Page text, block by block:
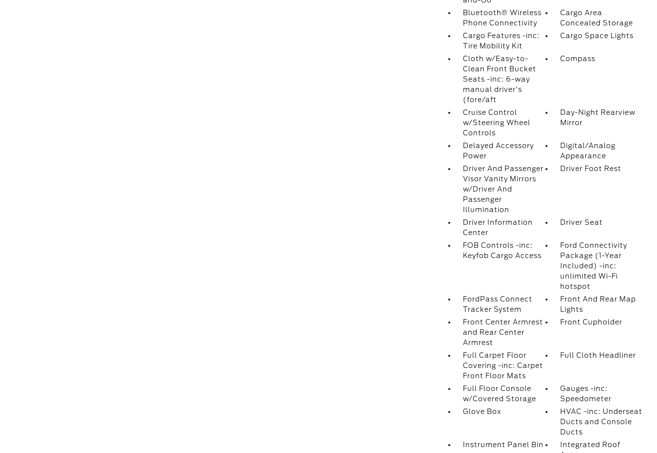
Bluetooth® Wireless
Phone Connectivity
Cargo Area
Concealed Storage
Cargo Features -inc:
Tire Mobility Kit
Cargo Space Lights
Cloth w/Easy-to-
Clean Front Bucket
Seats -inc: 6-way
manual driver's
(fore/aft
Compass
Cruise Control
w/Steering Wheel
Controls
Day-Night Rearview
Mirror
Delayed Accessory
Power
Digital/Analog
Appearance
Driver And Passenger
Visor Vanity Mirrors
w/Driver And
Passenger
Illumination
Driver Foot Rest
Driver Information
Center
Driver Seat
FOB Controls -inc:
Keyfob Cargo Access
Ford Connectivity
Package (1-Year
Included) -inc:
unlimited Wi-Fi
hotspot
FordPass Connect
Tracker System
Front And Rear Map
Lights
Front Center Armrest
and Rear Center
Armrest
Front Cupholder
Full Carpet Floor
Covering -inc: Carpet
Front Floor Mats
Full Cloth Headliner
Full Floor Console
w/Covered Storage
Gauges -inc:
Speedometer
Glove Box
HVAC -inc: Underseat
Ducts and Console
Ducts
Instrument Panel Bin
Integrated Roof